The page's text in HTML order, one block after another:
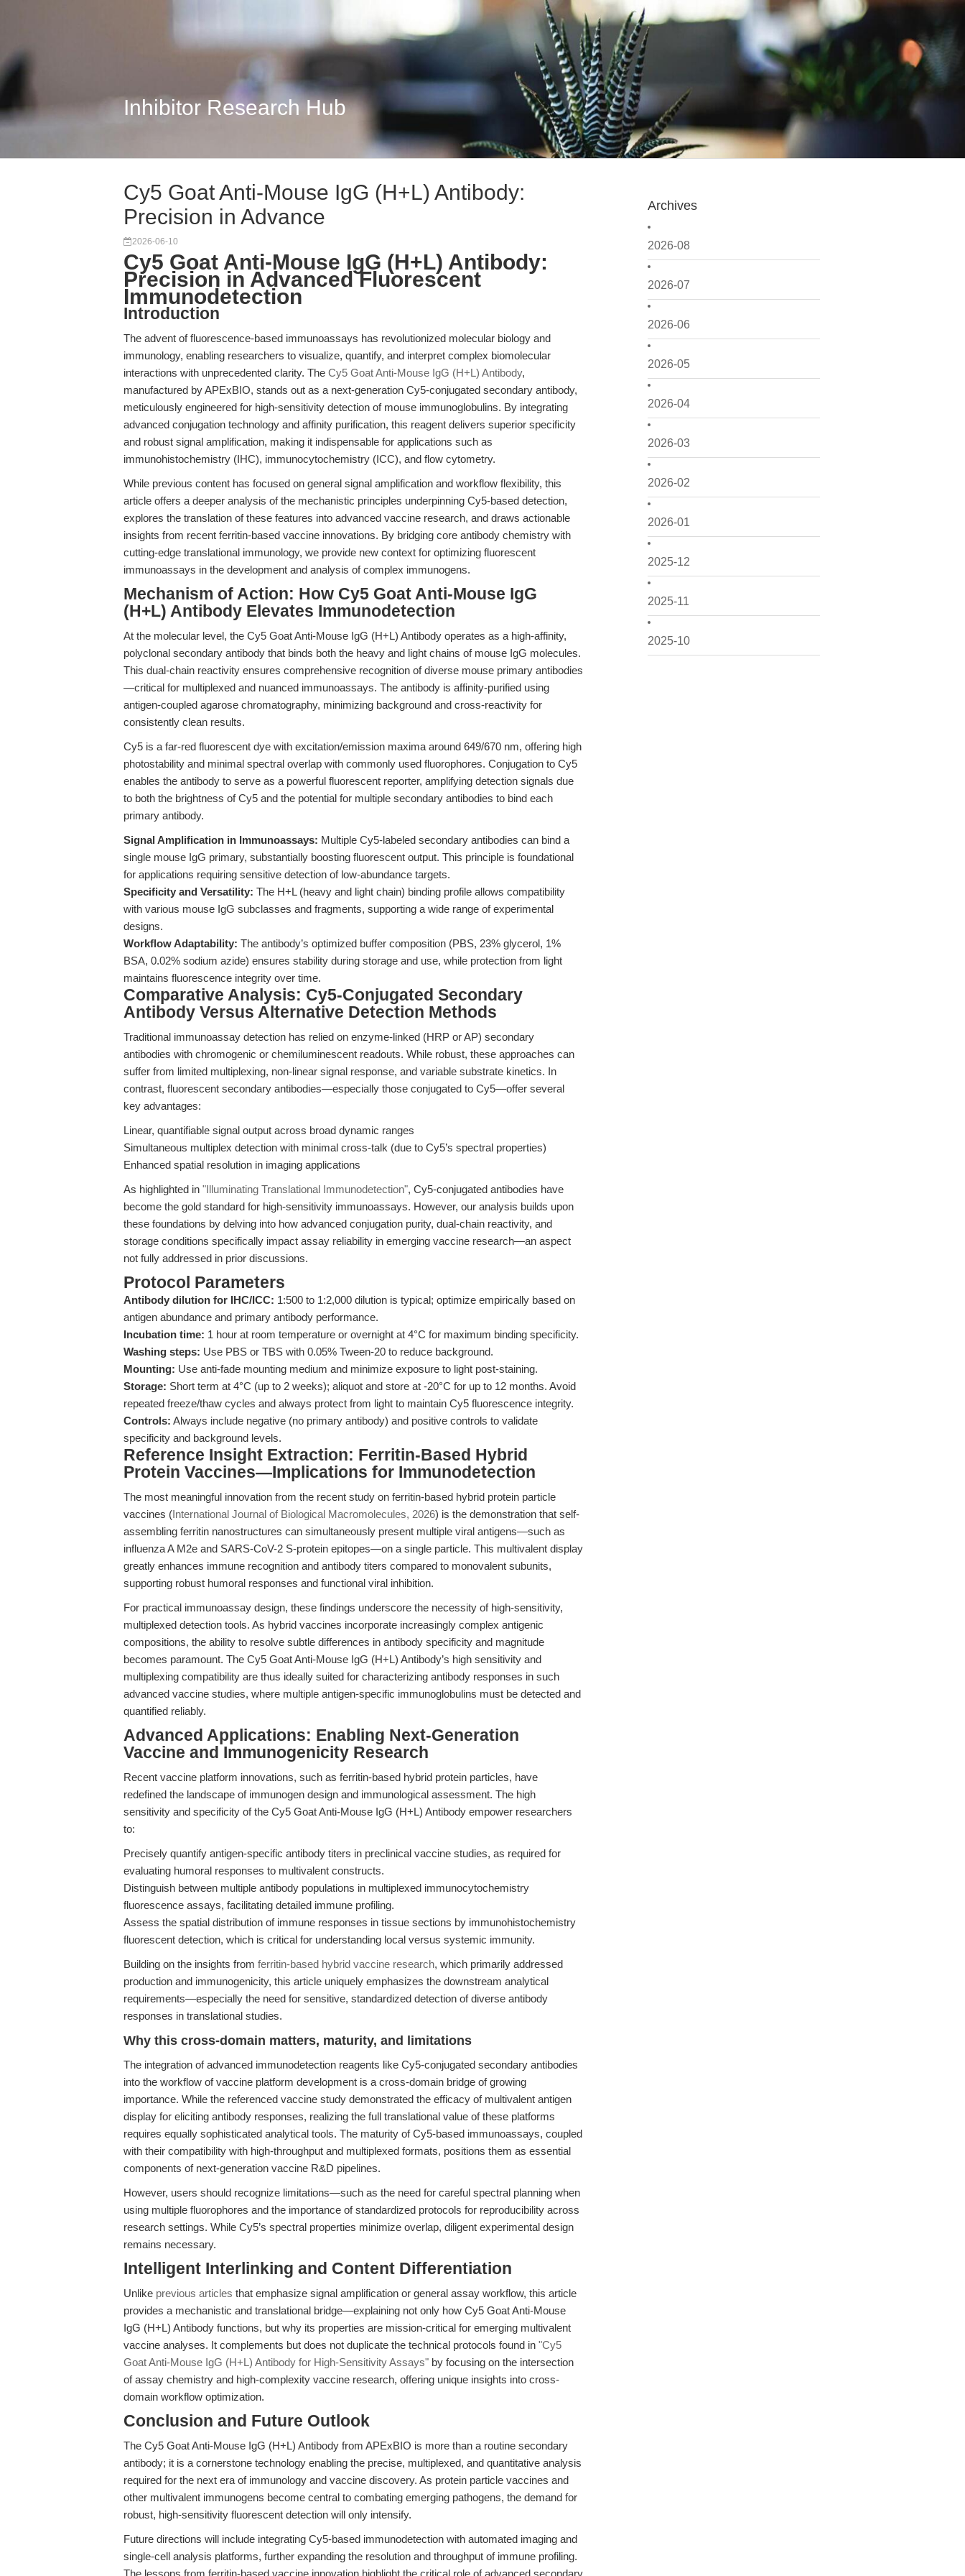
Inhibitor Research Hub
Archives
2026-08
2026-07
2026-06
2026-05
2026-04
2026-03
2026-02
2026-01
2025-12
2025-11
2025-10
Cy5 Goat Anti-Mouse IgG (H+L) Antibody:
Precision in Advance
2026-06-10
Cy5 Goat Anti-Mouse IgG (H+L) Antibody:
Precision in Advanced Fluorescent
Immunodetection
Introduction
The advent of fluorescence-based immunoassays has revolutionized molecular biology and
immunology, enabling researchers to visualize, quantify, and interpret complex biomolecular
interactions with unprecedented clarity. The Cy5 Goat Anti-Mouse IgG (H+L) Antibody,
manufactured by APExBIO, stands out as a next-generation Cy5-conjugated secondary antibody,
meticulously engineered for high-sensitivity detection of mouse immunoglobulins. By integrating
advanced conjugation technology and affinity purification, this reagent delivers superior specificity
and robust signal amplification, making it indispensable for applications such as
immunohistochemistry (IHC), immunocytochemistry (ICC), and flow cytometry.
While previous content has focused on general signal amplification and workflow flexibility, this
article offers a deeper analysis of the mechanistic principles underpinning Cy5-based detection,
explores the translation of these features into advanced vaccine research, and draws actionable
insights from recent ferritin-based vaccine innovations. By bridging core antibody chemistry with
cutting-edge translational immunology, we provide new context for optimizing fluorescent
immunoassays in the development and analysis of complex immunogens.
Mechanism of Action: How Cy5 Goat Anti-Mouse IgG
(H+L) Antibody Elevates Immunodetection
At the molecular level, the Cy5 Goat Anti-Mouse IgG (H+L) Antibody operates as a high-affinity,
polyclonal secondary antibody that binds both the heavy and light chains of mouse IgG molecules.
This dual-chain reactivity ensures comprehensive recognition of diverse mouse primary antibodies
—critical for multiplexed and nuanced immunoassays. The antibody is affinity-purified using
antigen-coupled agarose chromatography, minimizing background and cross-reactivity for
consistently clean results.
Cy5 is a far-red fluorescent dye with excitation/emission maxima around 649/670 nm, offering high
photostability and minimal spectral overlap with commonly used fluorophores. Conjugation to Cy5
enables the antibody to serve as a powerful fluorescent reporter, amplifying detection signals due
to both the brightness of Cy5 and the potential for multiple secondary antibodies to bind each
primary antibody.
Signal Amplification in Immunoassays: Multiple Cy5-labeled secondary antibodies can bind a
single mouse IgG primary, substantially boosting fluorescent output. This principle is foundational
for applications requiring sensitive detection of low-abundance targets.
Specificity and Versatility: The H+L (heavy and light chain) binding profile allows compatibility
with various mouse IgG subclasses and fragments, supporting a wide range of experimental
designs.
Workflow Adaptability: The antibody’s optimized buffer composition (PBS, 23% glycerol, 1%
BSA, 0.02% sodium azide) ensures stability during storage and use, while protection from light
maintains fluorescence integrity over time.
Comparative Analysis: Cy5-Conjugated Secondary
Antibody Versus Alternative Detection Methods
Traditional immunoassay detection has relied on enzyme-linked (HRP or AP) secondary
antibodies with chromogenic or chemiluminescent readouts. While robust, these approaches can
suffer from limited multiplexing, non-linear signal response, and variable substrate kinetics. In
contrast, fluorescent secondary antibodies—especially those conjugated to Cy5—offer several
key advantages:
Linear, quantifiable signal output across broad dynamic ranges
Simultaneous multiplex detection with minimal cross-talk (due to Cy5’s spectral properties)
Enhanced spatial resolution in imaging applications
As highlighted in "Illuminating Translational Immunodetection", Cy5-conjugated antibodies have
become the gold standard for high-sensitivity immunoassays. However, our analysis builds upon
these foundations by delving into how advanced conjugation purity, dual-chain reactivity, and
storage conditions specifically impact assay reliability in emerging vaccine research—an aspect
not fully addressed in prior discussions.
Protocol Parameters
Antibody dilution for IHC/ICC: 1:500 to 1:2,000 dilution is typical; optimize empirically based on
antigen abundance and primary antibody performance.
Incubation time: 1 hour at room temperature or overnight at 4°C for maximum binding specificity.
Washing steps: Use PBS or TBS with 0.05% Tween-20 to reduce background.
Mounting: Use anti-fade mounting medium and minimize exposure to light post-staining.
Storage: Short term at 4°C (up to 2 weeks); aliquot and store at -20°C for up to 12 months. Avoid
repeated freeze/thaw cycles and always protect from light to maintain Cy5 fluorescence integrity.
Controls: Always include negative (no primary antibody) and positive controls to validate
specificity and background levels.
Reference Insight Extraction: Ferritin-Based Hybrid
Protein Vaccines—Implications for Immunodetection
The most meaningful innovation from the recent study on ferritin-based hybrid protein particle
vaccines (International Journal of Biological Macromolecules, 2026) is the demonstration that self-
assembling ferritin nanostructures can simultaneously present multiple viral antigens—such as
influenza A M2e and SARS-CoV-2 S-protein epitopes—on a single particle. This multivalent display
greatly enhances immune recognition and antibody titers compared to monovalent subunits,
supporting robust humoral responses and functional viral inhibition.
For practical immunoassay design, these findings underscore the necessity of high-sensitivity,
multiplexed detection tools. As hybrid vaccines incorporate increasingly complex antigenic
compositions, the ability to resolve subtle differences in antibody specificity and magnitude
becomes paramount. The Cy5 Goat Anti-Mouse IgG (H+L) Antibody’s high sensitivity and
multiplexing compatibility are thus ideally suited for characterizing antibody responses in such
advanced vaccine studies, where multiple antigen-specific immunoglobulins must be detected and
quantified reliably.
Advanced Applications: Enabling Next-Generation
Vaccine and Immunogenicity Research
Recent vaccine platform innovations, such as ferritin-based hybrid protein particles, have
redefined the landscape of immunogen design and immunological assessment. The high
sensitivity and specificity of the Cy5 Goat Anti-Mouse IgG (H+L) Antibody empower researchers
to:
Precisely quantify antigen-specific antibody titers in preclinical vaccine studies, as required for
evaluating humoral responses to multivalent constructs.
Distinguish between multiple antibody populations in multiplexed immunocytochemistry
fluorescence assays, facilitating detailed immune profiling.
Assess the spatial distribution of immune responses in tissue sections by immunohistochemistry
fluorescent detection, which is critical for understanding local versus systemic immunity.
Building on the insights from ferritin-based hybrid vaccine research, which primarily addressed
production and immunogenicity, this article uniquely emphasizes the downstream analytical
requirements—especially the need for sensitive, standardized detection of diverse antibody
responses in translational studies.
Why this cross-domain matters, maturity, and limitations
The integration of advanced immunodetection reagents like Cy5-conjugated secondary antibodies
into the workflow of vaccine platform development is a cross-domain bridge of growing
importance. While the referenced vaccine study demonstrated the efficacy of multivalent antigen
display for eliciting antibody responses, realizing the full translational value of these platforms
requires equally sophisticated analytical tools. The maturity of Cy5-based immunoassays, coupled
with their compatibility with high-throughput and multiplexed formats, positions them as essential
components of next-generation vaccine R&D pipelines.
However, users should recognize limitations—such as the need for careful spectral planning when
using multiple fluorophores and the importance of standardized protocols for reproducibility across
research settings. While Cy5’s spectral properties minimize overlap, diligent experimental design
remains necessary.
Intelligent Interlinking and Content Differentiation
Unlike previous articles that emphasize signal amplification or general assay workflow, this article
provides a mechanistic and translational bridge—explaining not only how Cy5 Goat Anti-Mouse
IgG (H+L) Antibody functions, but why its properties are mission-critical for emerging multivalent
vaccine analyses. It complements but does not duplicate the technical protocols found in "Cy5
Goat Anti-Mouse IgG (H+L) Antibody for High-Sensitivity Assays" by focusing on the intersection
of assay chemistry and high-complexity vaccine research, offering unique insights into cross-
domain workflow optimization.
Conclusion and Future Outlook
The Cy5 Goat Anti-Mouse IgG (H+L) Antibody from APExBIO is more than a routine secondary
antibody; it is a cornerstone technology enabling the precise, multiplexed, and quantitative analysis
required for the next era of immunology and vaccine discovery. As protein particle vaccines and
other multivalent immunogens become central to combating emerging pathogens, the demand for
robust, high-sensitivity fluorescent detection will only intensify.
Future directions will include integrating Cy5-based immunodetection with automated imaging and
single-cell analysis platforms, further expanding the resolution and throughput of immune profiling.
The lessons from ferritin-based vaccine innovation highlight the critical role of advanced secondary